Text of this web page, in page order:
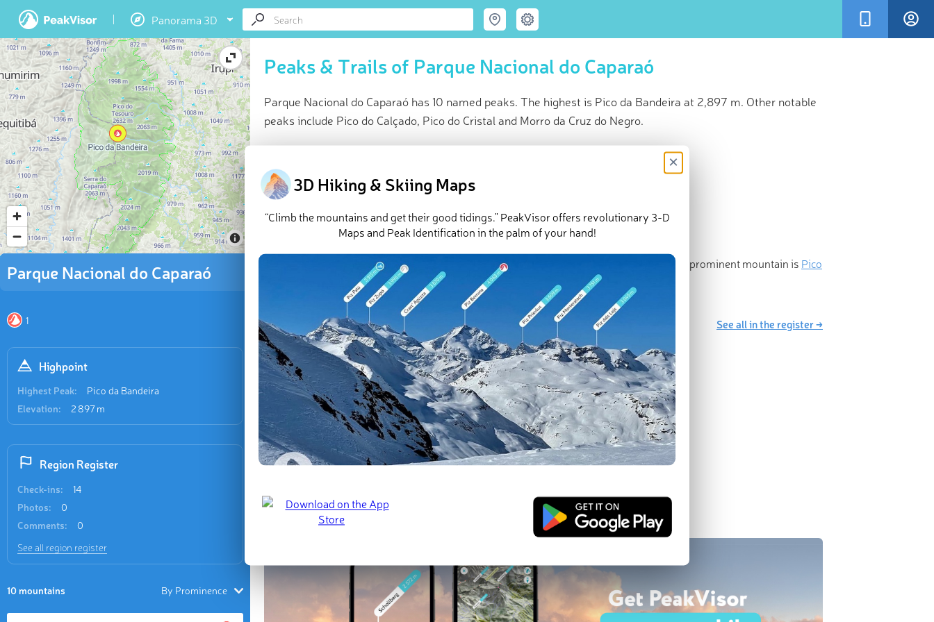
Panorama 3D
Parque Nacional do Caparaó
1
Highpoint
Highest Peak:
Pico da Bandeira
Elevation:
2 897 m
Region Register
Check-ins:
14
Photos:
0
Comments:
0
See all region register
10 mountains By Prominence
Peaks & Trails of Parque Nacional do Caparaó
Parque Nacional do Caparaó has 10 named peaks. The highest is Pico da Bandeira at 2,897 m. Other notable
peaks include Pico do Calçado, Pico do Cristal and Morro da Cruz do Negro.
At a glance
Highest peak:
10 named peaks
Explore Parque Nacional do Caparaó inPeakVisor 3D Map
There are 10 named mountains in Parque Nacional do Caparaó. The highest and the most prominent mountain is Pico
Recent check-ins
7 check-ins
See all in the register →
Pico da Bandeira Pico da Bandeira Pico da Bandeira
March 21, 2022
3D Hiking & Skiing Maps
×
“Climb the mountains and get their good tidings." PeakVisor offers revolutionary 3-D
Maps and Peak Identification in the palm of your hand!